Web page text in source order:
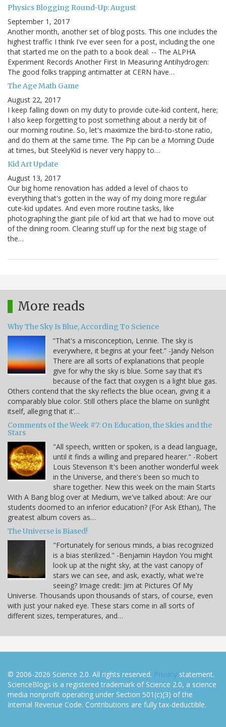
Physics Blogging Round-Up: August
September 1, 2017
Another month, another set of blog posts. This one includes the
highest traffic I think I've ever seen for a post, including the one
that started me on the path to a book deal: -- The ALPHA
Experiment Records Another First In Measuring Antihydrogen:
The good folks trapping antimatter at CERN have…
The Age Math Game
August 22, 2017
I keep falling down on my duty to provide cute-kid content, here;
I also keep forgetting to post something about a nerdy bit of
our morning routine. So, let's maximize the bird-to-stone ratio,
and do them at the same time. The Pip can be a Morning Dude
at times, but SteelyKid is never very happy to…
Kid Art Update
August 13, 2017
Our big home renovation has added a level of chaos to
everything that's gotten in the way of my doing more regular
cute-kid updates. And even more routine tasks, like
photographing the giant pile of kid art that we had to move out
of the dining room. Clearing stuff up for the next big stage of
the…
More reads
Why The Sky Is Blue, According To Science
“That's a misconception, Lennie. The sky is
everywhere, it begins at your feet.” -Jandy Nelson
There are all sorts of explanations that people
give for why the sky is blue. Some say that it’s
because of the fact that oxygen is a light blue gas.
Others contend that the sky reflects the blue ocean, giving it a
comparably blue color. Still others place the blame on sunlight
itself, alleging that it’…
Comments of the Week #7: On Education, the Skies and the
Stars
"All speech, written or spoken, is a dead language,
until it finds a willing and prepared hearer." -Robert
Louis Stevenson It's been another wonderful week
in the Universe, and there's been so much to
share together. New this week on the main Starts
With A Bang blog over at Medium, we've talked about: Are our
students doomed to an inferior education? (For Ask Ethan), The
greatest album covers as…
The Universe is Biased!
"Fortunately for serious minds, a bias recognized
is a bias sterilized." -Benjamin Haydon You might
look up at the night sky, at the vast canopy of
stars we can see, and ask, exactly, what we're
seeing? Image credit: Jim at Pictures Of My
Universe. Thousands upon thousands of stars, of course, even
with just your naked eye. These stars come in all sorts of
different sizes, temperatures, and…
© 2006-2026 Science 2.0. All rights reserved. Privacy statement.
ScienceBlogs is a registered trademark of Science 2.0, a science
media nonprofit operating under Section 501(c)(3) of the
Internal Revenue Code. Contributions are fully tax-deductible.